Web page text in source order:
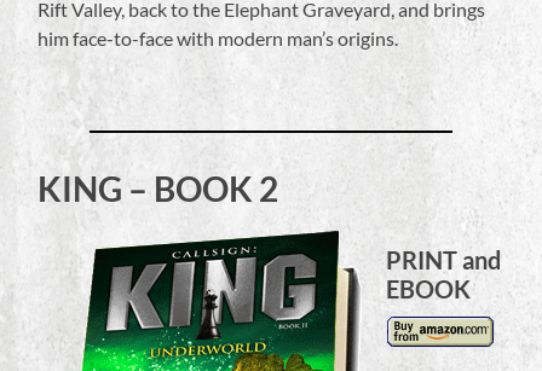
Rift Valley, back to the Elephant Graveyard, and brings
him face-to-face with modern man’s origins.
KING – BOOK 2
PRINT and
EBOOK